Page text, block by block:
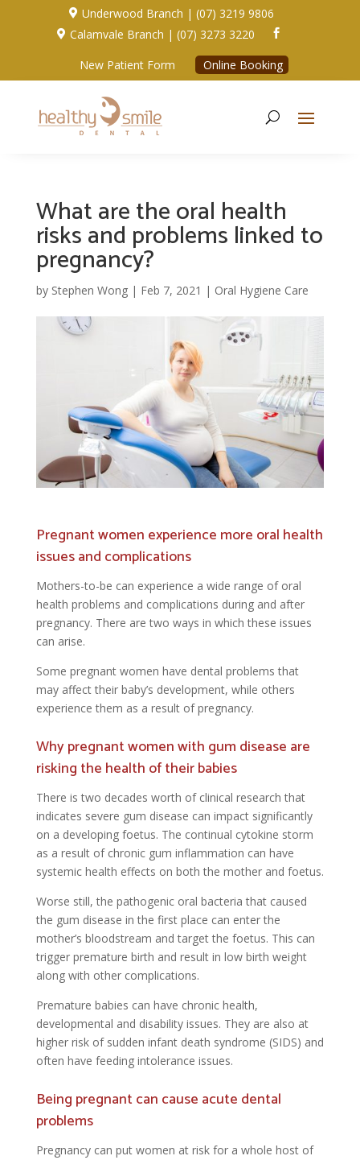
 Underwood Branch | (07) 3219 9806
 Calamvale Branch | (07) 3273 3220 
New Patient Form Online Booking
What are the oral health
risks and problems linked to
pregnancy?
by Stephen Wong| Feb 7, 2021 | Oral Hygiene Care
Pregnant women experience more oral health
issues and complications
Mothers-to-be can experience a wide range of oral
health problems and complications during and after
pregnancy. There are two ways in which these issues
can arise.
Some pregnant women have dental problems that
may affect their baby’s development, while others
experience them as a result of pregnancy.
Why pregnant women with gum disease are
risking the health of their babies
There is two decades worth of clinical research that
indicates severe gum disease can impact significantly
on a developing foetus. The continual cytokine storm
as a result of chronic gum inflammation can have
systemic health effects on both the mother and foetus.
Worse still, the pathogenic oral bacteria that caused
the gum disease in the first place can enter the
mother’s bloodstream and target the foetus. This can
trigger premature birth and result in low birth weight
along with other complications.
Premature babies can have chronic health,
developmental and disability issues. They are also at
higher risk of sudden infant death syndrome (SIDS) and
often have feeding intolerance issues.
Being pregnant can cause acute dental
problems
Pregnancy can put women at risk for a whole host of